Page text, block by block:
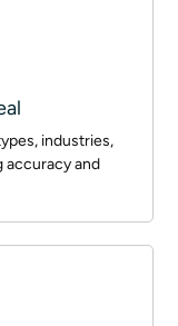
industries,
accuracy and